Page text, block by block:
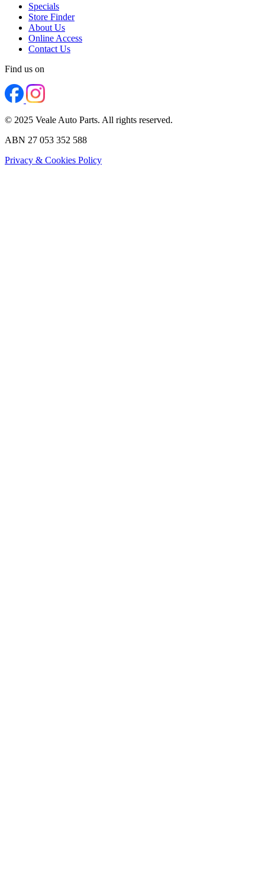
Specials
Store Finder
About Us
Online Access
Contact Us
Find us on
© 2025 Veale Auto Parts. All rights reserved.
ABN 27 053 352 588
Privacy & Cookies Policy